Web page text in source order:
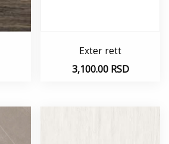
Exter rett
3,100.00 RSD